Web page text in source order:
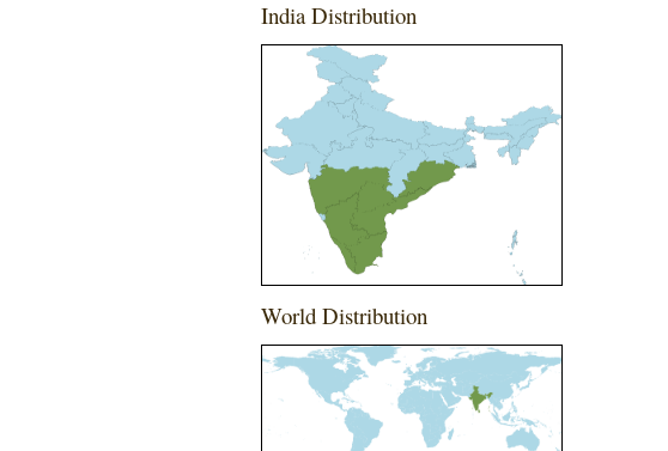
India Distribution
World Distribution